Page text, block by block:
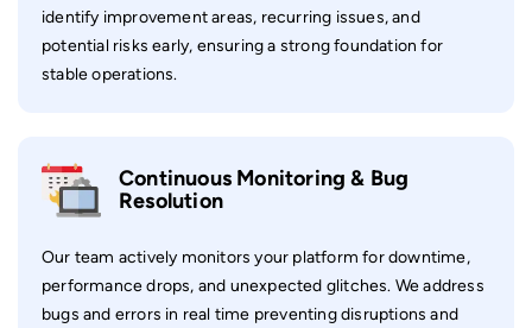
identify improvement areas, recurring issues, and
potential risks early, ensuring a strong foundation for
stable operations.
Continuous Monitoring & Bug
Resolution
Our team actively monitors your platform for downtime,
performance drops, and unexpected glitches. We address
bugs and errors in real time preventing disruptions and